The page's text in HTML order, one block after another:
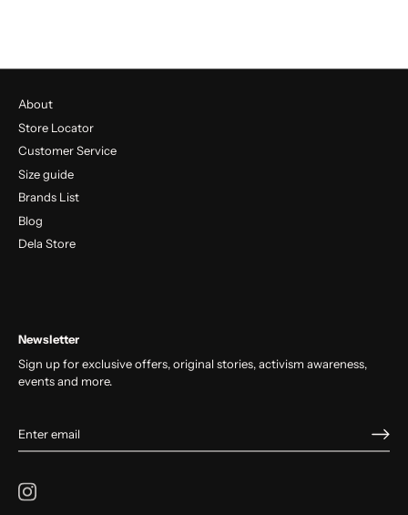
About
Store Locator
Customer Service
Size guide
Brands List
Blog
Dela Store
Newsletter
Sign up for exclusive offers, original stories, activism awareness,
events and more.